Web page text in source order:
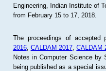
Engineering, Indian Institute of
from February 15 to 17, 2018.
The proceedings of accepted
2016, CALDAM 2017 ,CALDAM
Notes in Computer Science by
being published as a special